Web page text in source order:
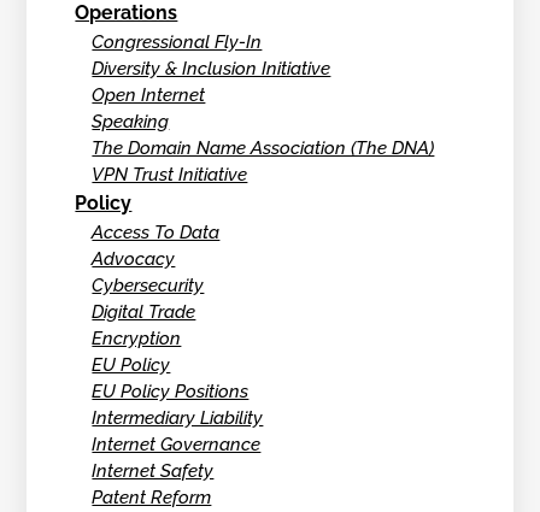
Operations
Congressional Fly-In
Diversity & Inclusion Initiative
Open Internet
Speaking
The Domain Name Association (The DNA)
VPN Trust Initiative
Policy
Access To Data
Advocacy
Cybersecurity
Digital Trade
Encryption
EU Policy
EU Policy Positions
Intermediary Liability
Internet Governance
Internet Safety
Patent Reform